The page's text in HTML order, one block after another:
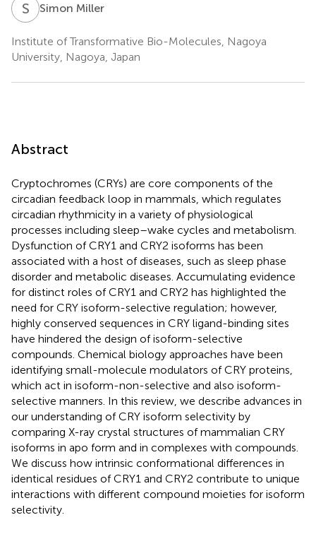
S MSimon Miller
Institute of Transformative Bio-Molecules, Nagoya
University, Nagoya, Japan
Abstract
Cryptochromes (CRYs) are core components of the
circadian feedback loop in mammals, which regulates
circadian rhythmicity in a variety of physiological
processes including sleep–wake cycles and metabolism.
Dysfunction of CRY1 and CRY2 isoforms has been
associated with a host of diseases, such as sleep phase
disorder and metabolic diseases. Accumulating evidence
for distinct roles of CRY1 and CRY2 has highlighted the
need for CRY isoform-selective regulation; however,
highly conserved sequences in CRY ligand-binding sites
have hindered the design of isoform-selective
compounds. Chemical biology approaches have been
identifying small-molecule modulators of CRY proteins,
which act in isoform-non-selective and also isoform-
selective manners. In this review, we describe advances in
our understanding of CRY isoform selectivity by
comparing X-ray crystal structures of mammalian CRY
isoforms in apo form and in complexes with compounds.
We discuss how intrinsic conformational differences in
identical residues of CRY1 and CRY2 contribute to unique
interactions with different compound moieties for isoform
selectivity.